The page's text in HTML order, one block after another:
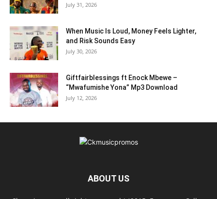
July 31, 2026
When Music Is Loud, Money Feels Lighter,
and Risk Sounds Easy
July 30, 2026
Giftfairblessings ft Enock Mbewe –
“Mwafumishe Yona” Mp3 Download
July 12, 2026
ABOUT US